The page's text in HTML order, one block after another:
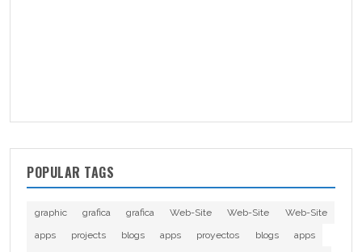
POPULAR TAGS
graphic grafica grafica Web-Site Web-Site
Web-Site
apps
projects blogs apps proyectos blogs
apps